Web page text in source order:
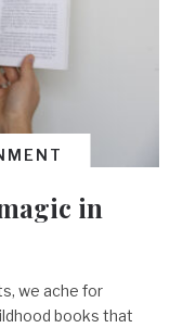
in
we ache for
books that